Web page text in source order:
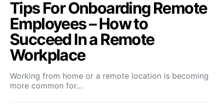
Tips For Onboarding Remote
Employees – How to
Succeed In a Remote
Workplace
Working from home or a remote location is becoming
more common for…